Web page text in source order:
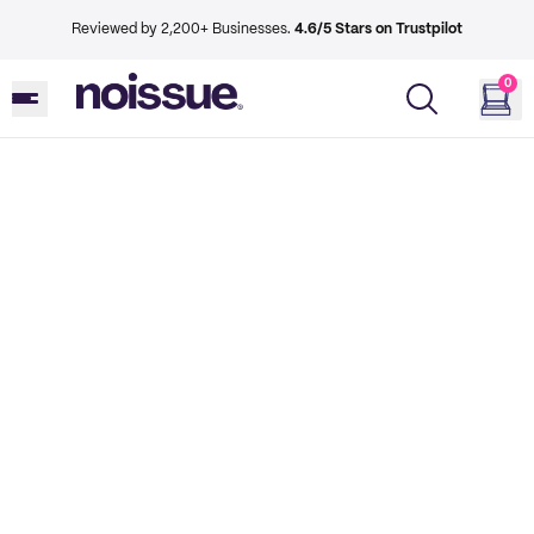
Reviewed by 2,200+ Businesses. 4.6/5 Stars on Trustpilot
0